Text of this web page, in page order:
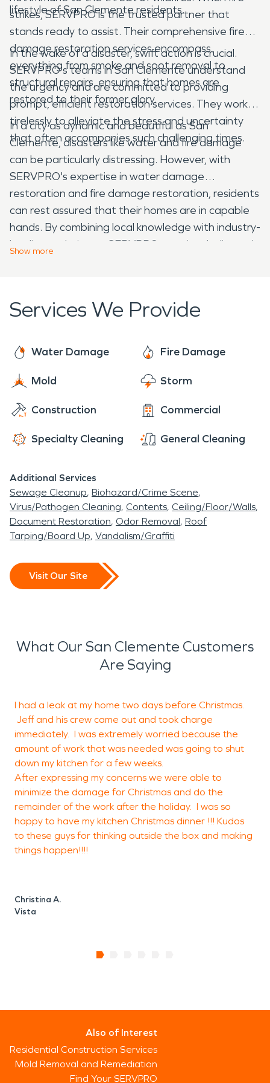
lifestyle of San Clemente residents.
strikes, SERVPRO is the trusted partner that
stands ready to assist. Their comprehensive fire
damage restoration services encompass
everything from smoke and soot removal to
structural repairs, ensuring that homes are
restored to their former glory.
In the wake of a disaster, swift action is crucial.
SERVPRO's teams in San Clemente understand
the urgency and are committed to providing
prompt, efficient restoration services. They work
tirelessly to alleviate the stress and uncertainty
that often accompanies such challenging times.
In a city as dynamic and beautiful as San
Clemente, disasters like water and fire damage
can be particularly distressing. However, with
SERVPRO's expertise in water damage
restoration and fire damage restoration, residents
can rest assured that their homes are in capable
hands. By combining local knowledge with industry-
leading techniques, SERVPRO remains dedicated
Show more
Services We Provide
Water Damage Fire Damage
Mold Storm
Construction Commercial
Specialty Cleaning General Cleaning
Additional Services
Sewage Cleanup Biohazard/Crime Scene
Virus/Pathogen Cleaning Contents Ceiling/Floor/Walls
Document Restoration Odor Removal Roof
Tarping/Board Up Vandalism/Graffiti
Visit Our Site
What Our San Clemente Customers
Are Saying
I had a leak at my home two days before Christmas.
Jeff and his crew came out and took charge
immediately. I was extremely worried because the
amount of work that was needed was going to shut
down my kitchen for a few weeks.
After expressing my concerns we were able to
minimize the damage for Christmas and do the
remainder of the work after the holiday. I was so
happy to have my kitchen Christmas dinner !!! Kudos
to these guys for thinking outside the box and making
things happen!!!!
Christina A.
Vista
Also of Interest
Residential Construction Services
Mold Removal and Remediation
Find Your SERVPRO